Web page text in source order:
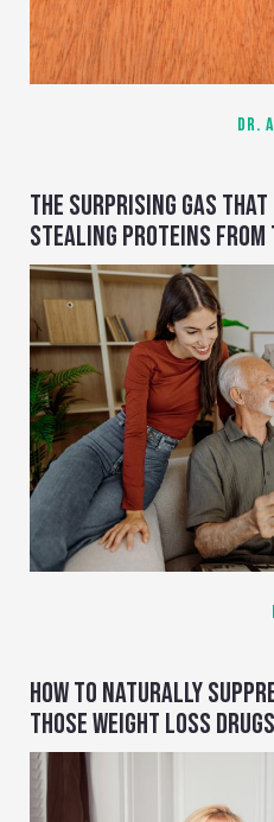
DR.
THE SURPRISING GAS
STEALING PROTEINS FROM
HOW TO NATURALLY
THOSE WEIGHT LOSS DRUGS